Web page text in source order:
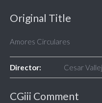
Original Title
Amores Circulares
Director: Cesar
CGiii Comment